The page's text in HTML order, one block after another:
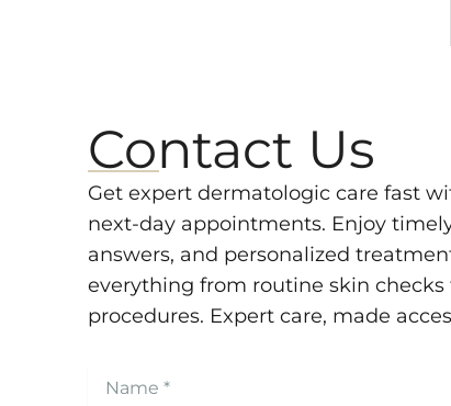
Contact Us
Get expert dermatologic care fast
next-day appointments. Enjoy
answers, and personalized
everything from routine skin checks
procedures. Expert care, made